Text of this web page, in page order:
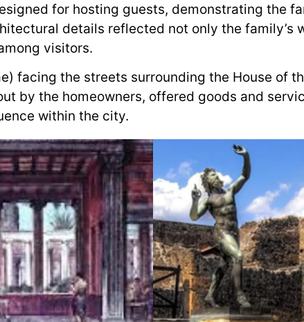
for hosting guests, demonstrating the
details reflected not only the family’s
visitors.
facing the streets surrounding the House of
by the homeowners, offered goods and
within the city.